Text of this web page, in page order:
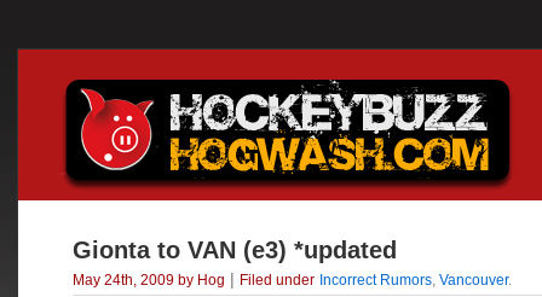
Gionta to VAN (e3) *updated
May 24th, 2009 by Hog | Filed under Incorrect Rumors Vancouver.